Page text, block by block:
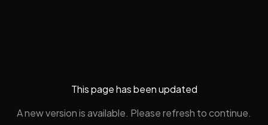
This page has been updated
A new version is available. Please refresh to continue.